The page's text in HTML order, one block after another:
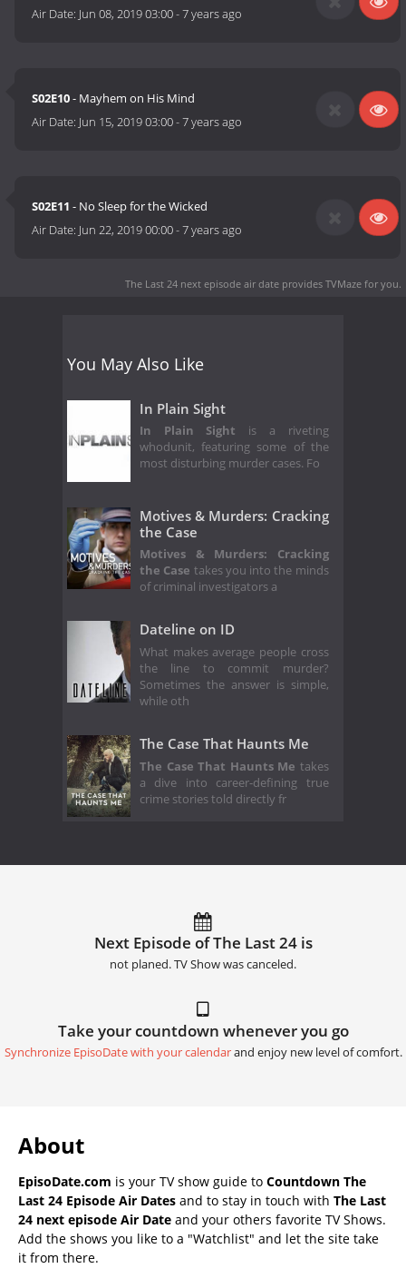
Air Date: Jun 08, 2019 03:00-7 years ago
S02E10- Mayhem on His Mind
Air Date: Jun 15, 2019 03:00-7 years ago
S02E11 - No Sleep for the Wicked
Air Date: Jun 22, 2019 00:00-7 years ago
The Last 24 next episode air date provides TVMaze for you.
You May Also Like
In Plain Sight
In Plain Sight is a riveting
whodunit, featuring some of the
most disturbing murder cases. Fo
Motives & Murders: Cracking
the Case
Motives & Murders: Cracking
the Case takes you into the minds
of criminal investigators a
Dateline on ID
What makes average people cross
the line to commit murder?
Sometimes the answer is simple,
while oth
The Case That Haunts Me
The Case That Haunts Me takes
a dive into career-defining true
crime stories told directly fr
Next Episode of The Last 24 is
not planed. TV Show was canceled.
Take your countdown whenever you go
Synchronize EpisoDate with your calendarand enjoy new level of comfort.
About
EpisoDate.com is your TV show guide to Countdown The
Last 24 Episode Air Dates and to stay in touch with The Last
24 next episode Air Date and your others favorite TV Shows.
Add the shows you like to a "Watchlist" and let the site take
it from there.